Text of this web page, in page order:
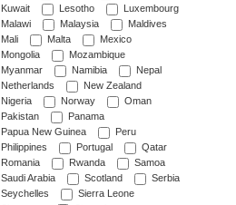
Kuwait
Lesotho
Luxembourg
Malawi
Malaysia
Maldives
Mali
Malta
Mexico
Mongolia
Mozambique
Myanmar
Namibia
Nepal
Netherlands
New Zealand
Nigeria
Norway
Oman
Pakistan
Panama
Papua New Guinea
Peru
Philippines
Portugal
Qatar
Romania
Rwanda
Samoa
Saudi Arabia
Scotland
Serbia
Seychelles
Sierra Leone